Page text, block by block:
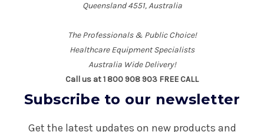
Queensland 4551, Australia
The Professionals & Public Choice!
Healthcare Equipment Specialists
Australia Wide Delivery!
Call us at 1 800 908 903 FREE CALL
Subscribe to our newsletter
Get the latest updates on new products and